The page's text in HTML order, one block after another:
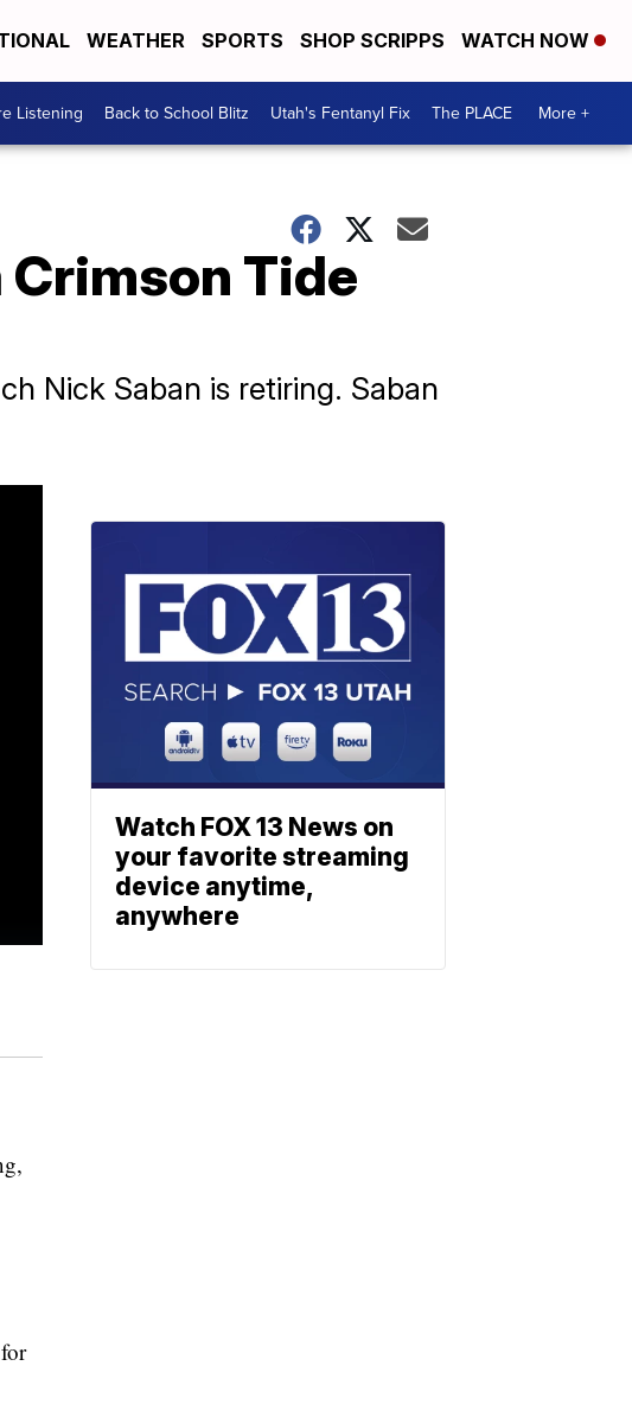
WEATHER SPORTS SHOP SCRIPPS WATCH NOW
Listening Back to School Blitz Utah's Fentanyl Fix The PLACE More +
Tide
Nick Saban is retiring. Saban
Watch FOX 13 News on
your favorite streaming
device anytime,
anywhere